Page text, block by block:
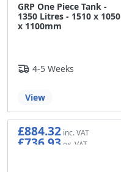
GRP One Piece Tank -
1350 Litres - 1510 x 1050
x 1100mm
4-5 Weeks
View
£884.32
£736.93